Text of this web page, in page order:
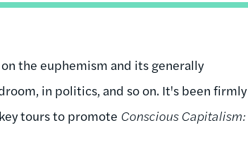
the euphemism and its generally
in politics, and so on. It's been firmly
tours to promote Conscious Capitalism: